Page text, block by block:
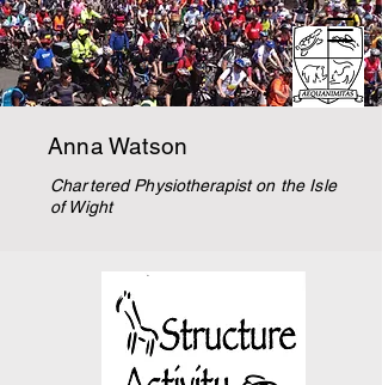
CharteredPhysiotherapiston the Isle
of Wight
Anna Watson